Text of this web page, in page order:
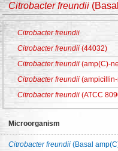
Citrobacter freundii
Citrobacter freundii
Citrobacter freundii (44032)
Citrobacter freundii (amp(C)-
Citrobacter freundii
Citrobacter freundii (ATCC
Microorganism
Citrobacter freundii (Basal